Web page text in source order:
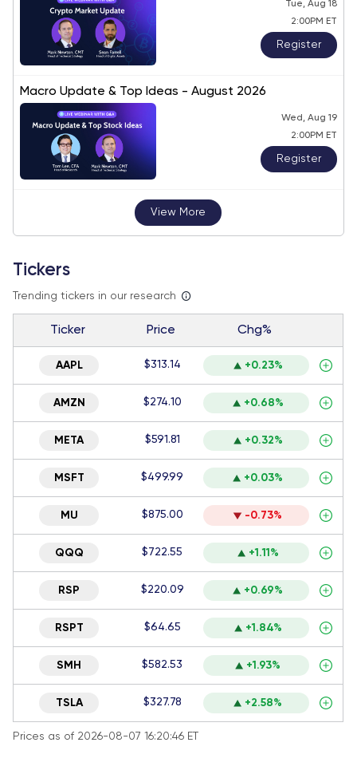
Tue, Aug 18
2:00PM ET
Register
Macro Update & Top Ideas - August 2026
Wed, Aug 19
2:00PM ET
Register
View More
Tickers
Trending tickers in our research
Ticker Price Chg%
AAPL $313.14 +0.23%
AMZN $274.10 +0.68%
META $591.81 +0.32%
MSFT $499.99 +0.03%
MU $875.00 -0.73%
QQQ $722.55 +1.11%
RSP $220.09 +0.69%
RSPT $64.65 +1.84%
SMH $582.53 +1.93%
TSLA $327.78 +2.58%
Prices as of 2026-08-07 16:20:46 ET